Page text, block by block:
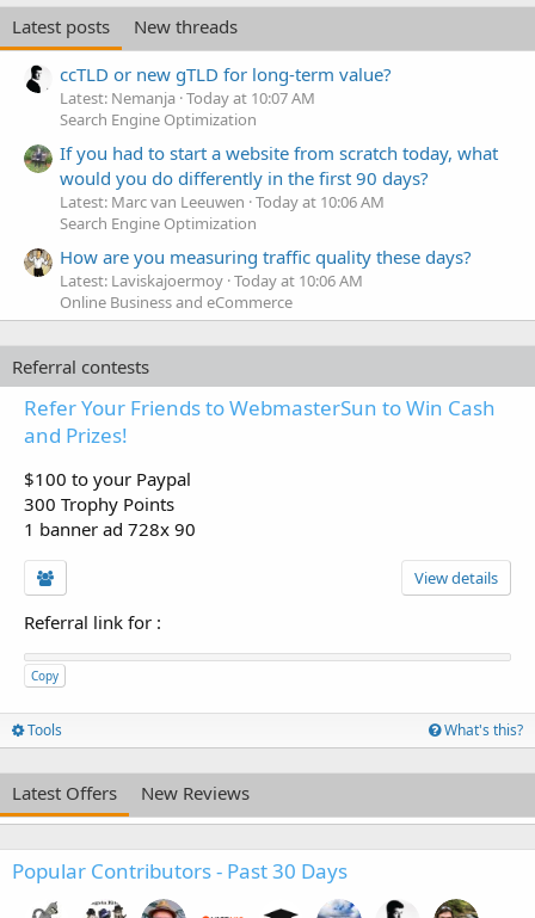
e
Latest posts
New threads
ccTLD or new gTLD for long-term value?
Latest: Nemanja Today at 10:07 AM
Search Engine Optimization
If you had to start a website from scratch today, what
would you do differently in the first 90 days?
Latest: Marc van Leeuwen Today at 10:06 AM
Search Engine Optimization
How are you measuring traffic quality these days?
Latest: Laviskajoermoy Today at 10:06 AM
Online Business and eCommerce
Referral contests
Refer Your Friends to WebmasterSun to Win Cash
and Prizes!
$100 to your Paypal
300 Trophy Points
1 banner ad 728x 90
View details
Referral link for :
Copy
Tools What's this?
Latest Offers New Reviews
Popular Contributors - Past 30 Days